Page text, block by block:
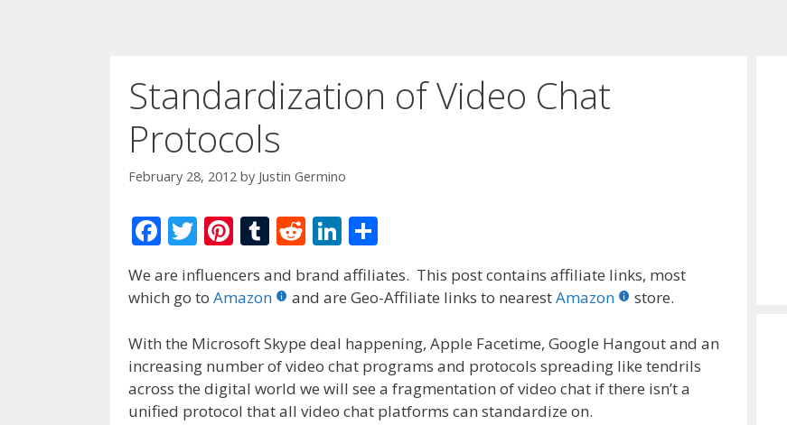
Standardization of Video Chat
Protocols
February 28, 2012 by Justin Germino
F
ac
e
b
o
o
k
T
w
itt
Pi
er
st
T
m
r
R
d
t
Li
n
k
dI
n
ar
We are influencers and brand affiliates. This post contains affiliate links, most
which go to Amazon and are Geo-Affiliate links to nearestAmazon store.
With the Microsoft Skype deal happening, Apple Facetime, Google Hangout and an
increasing number of video chat programs and protocols spreading like tendrils
across the digital world we will see a fragmentation of video chat if there isn’t a
unified protocol that all video chat platforms can standardize on.